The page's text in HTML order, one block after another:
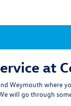
at
Weymouth where
will go through